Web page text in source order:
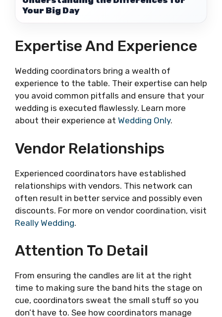
Your Big Day
Expertise And Experience
Wedding coordinators bring a wealth of
experience to the table. Their expertise can help
you avoid common pitfalls and ensure that your
wedding is executed flawlessly. Learn more
about their experience at Wedding Only.
Vendor Relationships
Experienced coordinators have established
relationships with vendors. This network can
often result in better service and possibly even
discounts. For more on vendor coordination, visit
Really Wedding.
Attention To Detail
From ensuring the candles are lit at the right
time to making sure the band hits the stage on
cue, coordinators sweat the small stuff so you
don’t have to. See how coordinators manage